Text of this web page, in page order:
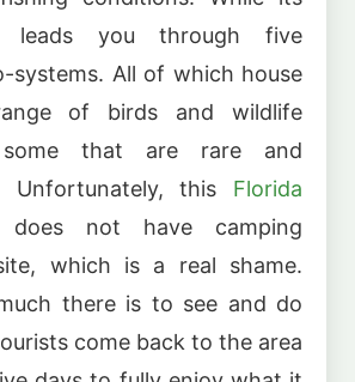
leads you through five
systems. All of which house
of birds and wildlife
that are rare and
Unfortunately, this Florida
does not have camping
which is a real shame.
there is to see and do
come back to the area